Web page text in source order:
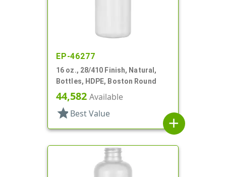
EP-46277
16 oz., 28/410 Finish, Natural,
Bottles, HDPE, Boston Round
44,582 Available
star Best Value
add